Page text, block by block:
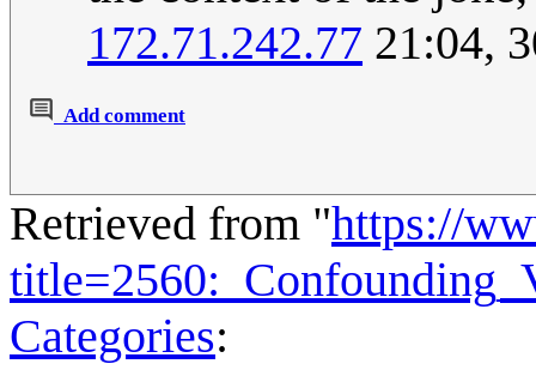
172.71.242.77 21:04,
Add comment
Retrieved from "https://
Categories: